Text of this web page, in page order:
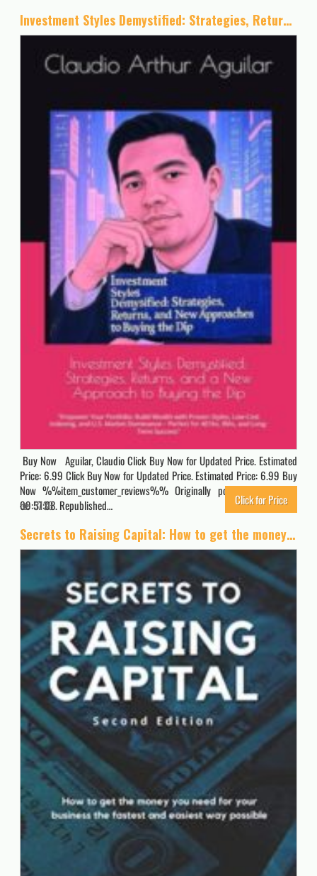
Investment Styles Demystified: Strategies, Returns, and a New Approach to Buying the Dip: “Empower Your Portfolio: Build Wealth with Proven Styles, … for 401ks, IRAs, and Long-Term Success”
Buy Now Aguilar, Claudio Click Buy Now for Updated Price. Estimated
Price: 6.99 Click Buy Now for Updated Price. Estimated Price: 6.99 Buy
Now %%item_customer_reviews%% Originally posted 2025-07-27
09:57:08. Republished…
3133 Click for Price
Secrets to Raising Capital: How to get the money you need for your business the fastest and easiest way possible